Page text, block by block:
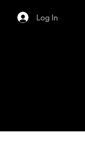
Log In